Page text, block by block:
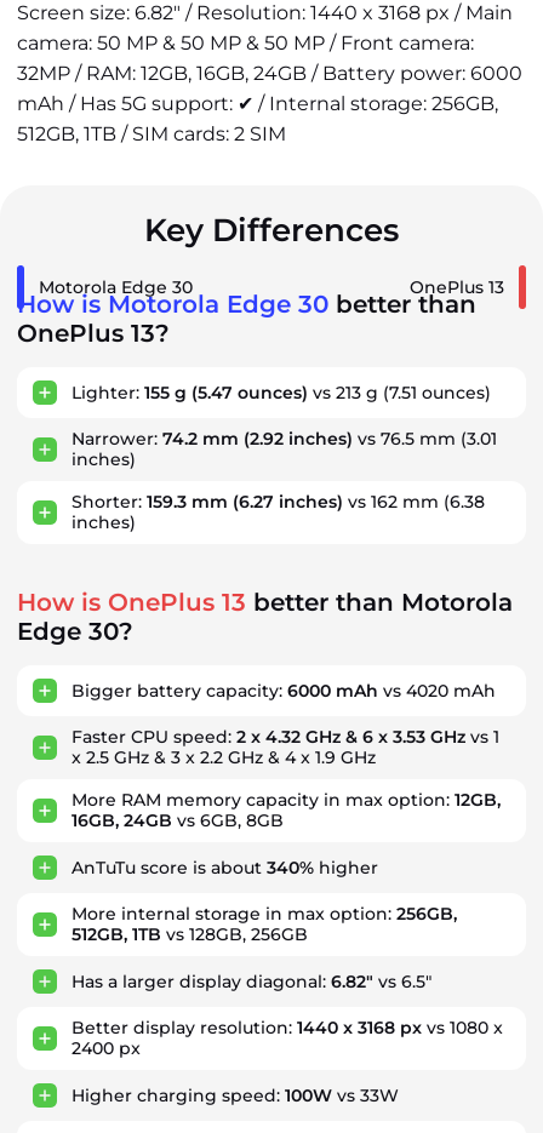
Screen size: 6.82" / Resolution: 1440 x 3168 px / Main
camera: 50 MP & 50 MP & 50 MP / Front camera:
32MP / RAM: 12GB, 16GB, 24GB / Battery power: 6000
mAh / Has 5G support: ✔ / Internal storage: 256GB,
512GB, 1TB / SIM cards: 2 SIM
Key Differences
Motorola Edge 30 OnePlus 13
How is Motorola Edge 30 better than
OnePlus 13?
Lighter: 155 g (5.47 ounces) vs 213 g (7.51 ounces)
Narrower: 74.2 mm (2.92 inches) vs 76.5 mm (3.01
inches)
Shorter: 159.3 mm (6.27 inches) vs 162 mm (6.38
inches)
How is OnePlus 13 better than Motorola
Edge 30?
Bigger battery capacity: 6000 mAh vs 4020 mAh
Faster CPU speed: 2 x 4.32 GHz & 6 x 3.53 GHz vs 1
x 2.5 GHz & 3 x 2.2 GHz & 4 x 1.9 GHz
More RAM memory capacity in max option: 12GB,
16GB, 24GB vs 6GB, 8GB
AnTuTu score is about 340% higher
More internal storage in max option: 256GB,
512GB, 1TB vs 128GB, 256GB
Has a larger display diagonal: 6.82" vs 6.5"
Better display resolution: 1440 x 3168 px vs 1080 x
2400 px
Higher charging speed: 100W vs 33W